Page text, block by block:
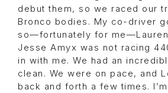
debut them, so we raced our
Bronco bodies. My co-driver
so—fortunately for
Jesse Amyx was not racing
in with me. We had an
clean. We were on pace, and
back and forth a few times.